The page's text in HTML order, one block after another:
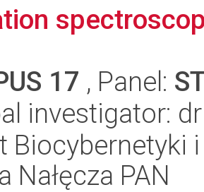
17 , Panel:
investigator:
Biocybernetyki
Nałęcza PAN